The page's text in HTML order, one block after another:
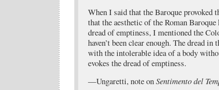
When I said that the Baroque provoked
that the aesthetic of the Roman
dread of emptiness, I mentioned the
haven’t been clear enough. The dread
with the intolerable idea of a body
evokes the dread of emptiness.
—Ungaretti, note onSentimento del